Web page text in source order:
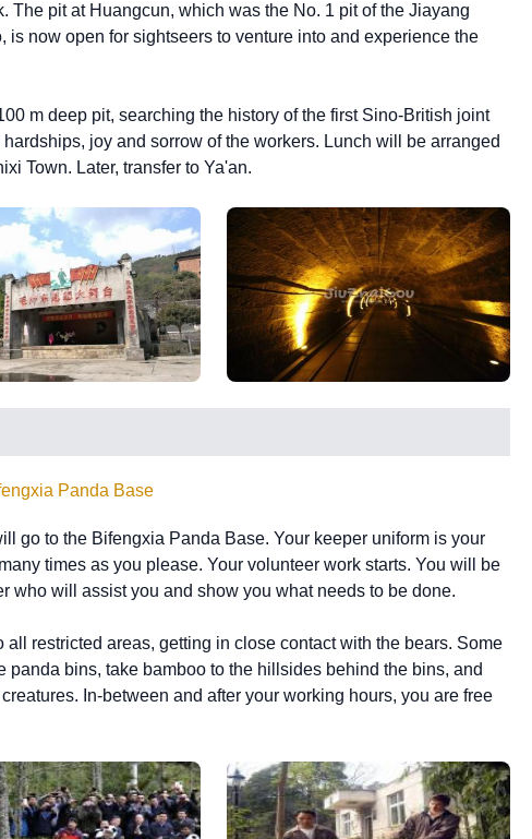
The pit at Huangcun, which was the No. 1 pit of the Jiayang
now open for sightseers to venture into and experience the
m deep pit, searching the history of the first Sino-British joint
joy and sorrow of the workers. Lunch will be arranged
Town. Later, transfer to Ya'an.
Panda Base
go to the Bifengxia Panda Base. Your keeper uniform is your
times as you please. Your volunteer work starts. You will be
who will assist you and show you what needs to be done.
restricted areas, getting in close contact with the bears. Some
bins, take bamboo to the hillsides behind the bins, and
In-between and after your working hours, you are free